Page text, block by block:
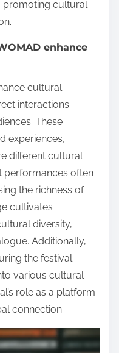
promoting cultural
enhance
cultural
interactions
These
experiences,
different cultural
performances often
the richness of
cultivates
diversity,
Additionally,
the festival
various cultural
role as a platform
connection.